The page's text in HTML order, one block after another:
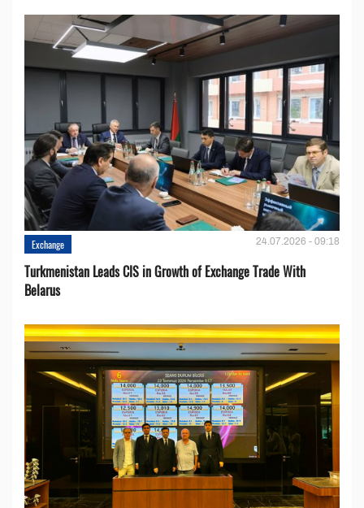
Exchange 24.07.2026 - 09:18
Turkmenistan Leads CIS in Growth of Exchange Trade With
Belarus